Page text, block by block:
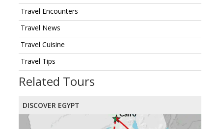
Travel Encounters
Travel News
Travel Cuisine
Travel Tips
Related Tours
DISCOVER EGYPT